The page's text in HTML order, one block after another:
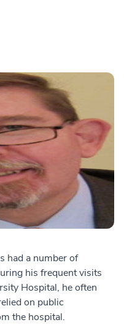
had a number of
his frequent visits
Hospital, he often
on public
the hospital.